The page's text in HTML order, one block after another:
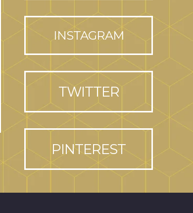
INSTAGRAM
TWITTER
PINTEREST